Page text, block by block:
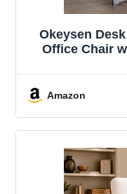
Okeysen
Office Chair
Thick
Amazon